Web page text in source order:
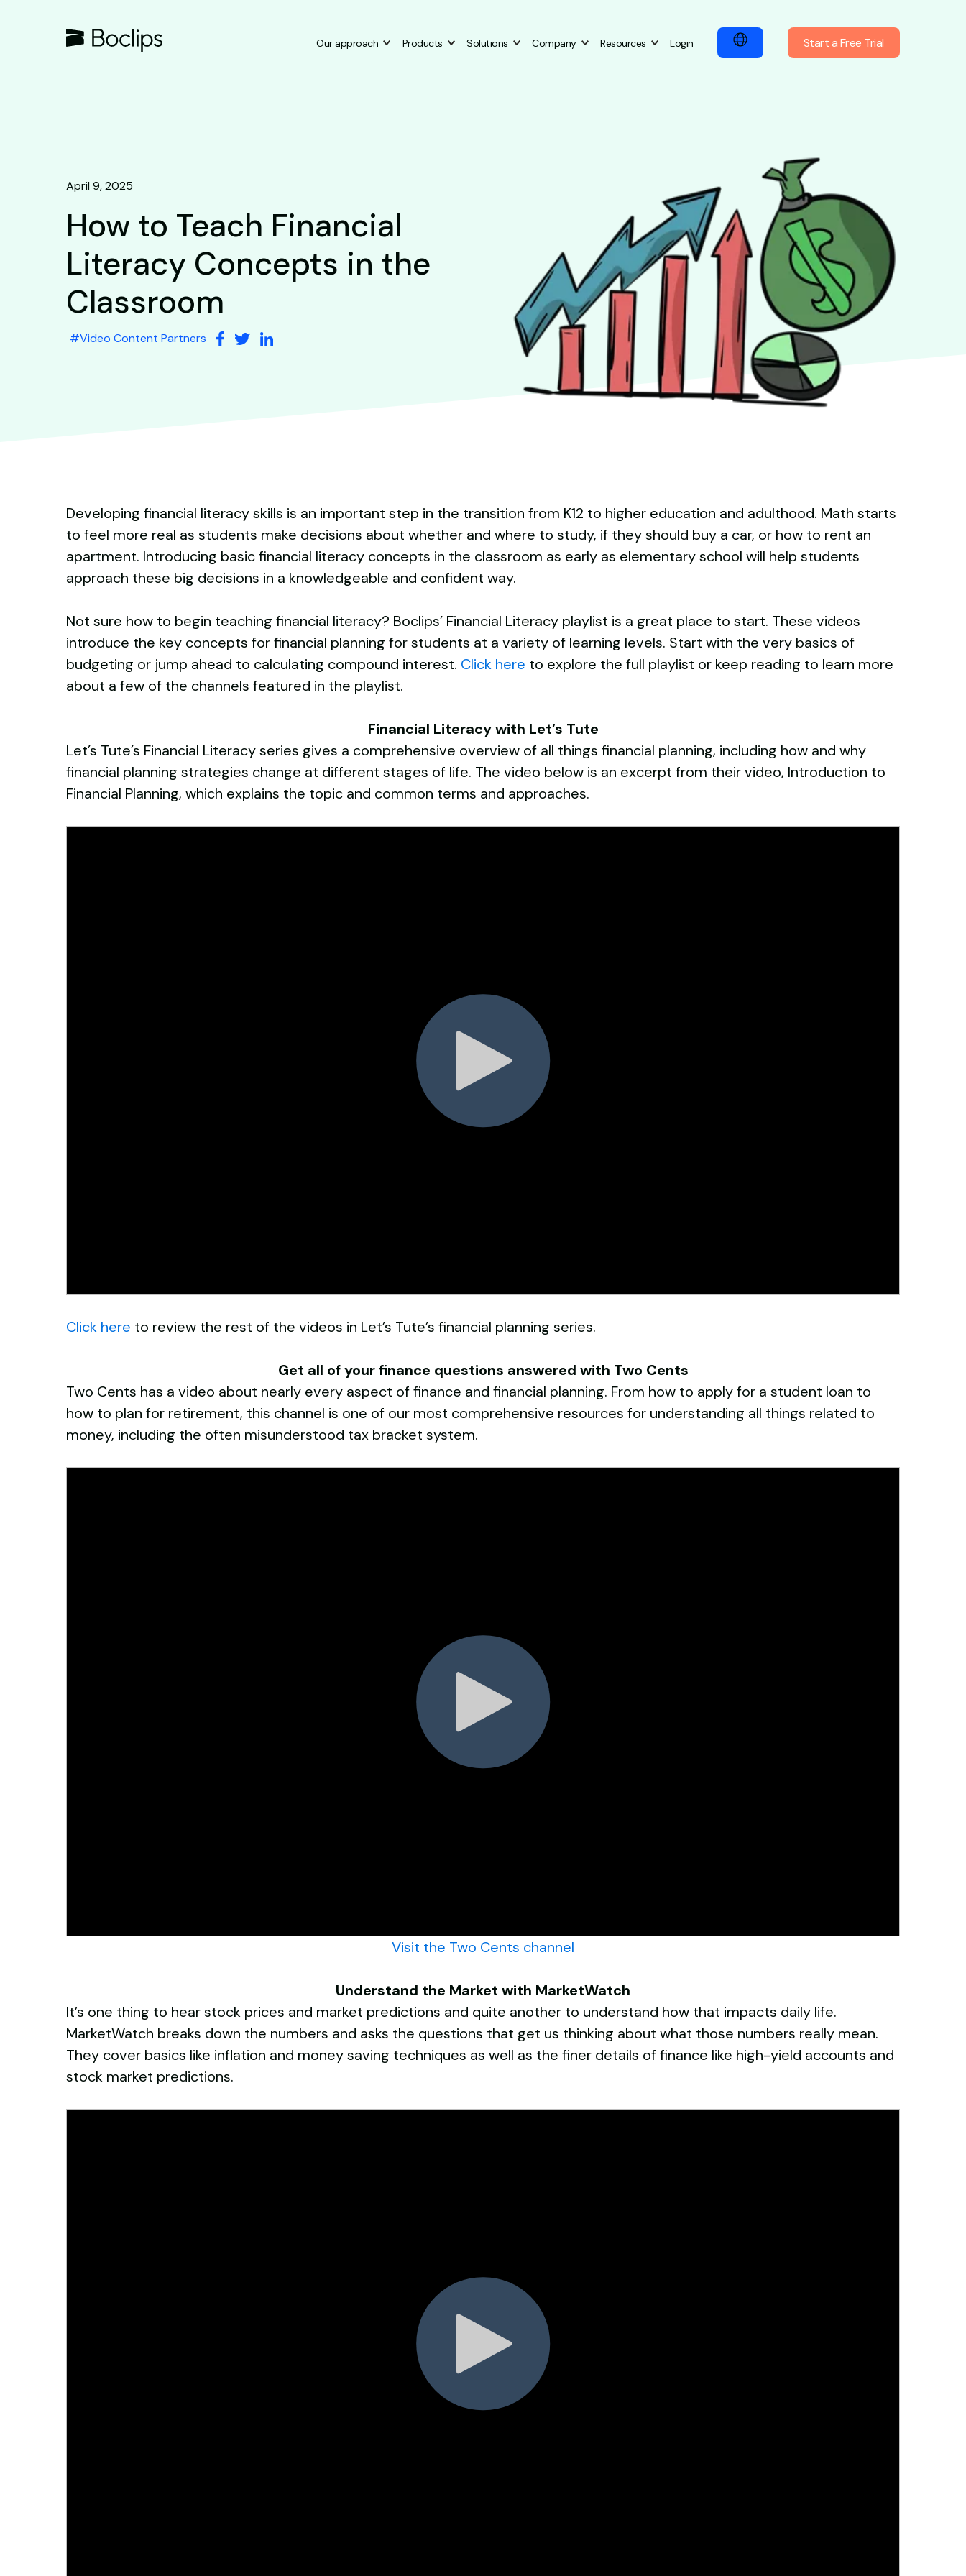
Our approach Products Solutions Company Resources Login Start a Free Trial
April 9, 2025
How to Teach Financial
Literacy Concepts in the
Classroom
#Video Content Partners
Developing financial literacy skills is an important step in the transition from K12 to higher education and adulthood. Math starts
to feel more real as students make decisions about whether and where to study, if they should buy a car, or how to rent an
apartment. Introducing basic financial literacy concepts in the classroom as early as elementary school will help students
approach these big decisions in a knowledgeable and confident way.
Not sure how to begin teaching financial literacy? Boclips’ Financial Literacy playlist is a great place to start. These videos
introduce the key concepts for financial planning for students at a variety of learning levels. Start with the very basics of
budgeting or jump ahead to calculating compound interest. Click here to explore the full playlist or keep reading to learn more
about a few of the channels featured in the playlist.
Financial Literacy with Let’s Tute
Let’s Tute’s Financial Literacy series gives a comprehensive overview of all things financial planning, including how and why
financial planning strategies change at different stages of life. The video below is an excerpt from their video, Introduction to
Financial Planning, which explains the topic and common terms and approaches.
Click here to review the rest of the videos in Let’s Tute’s financial planning series.
Get all of your finance questions answered with Two Cents
Two Cents has a video about nearly every aspect of finance and financial planning. From how to apply for a student loan to
how to plan for retirement, this channel is one of our most comprehensive resources for understanding all things related to
money, including the often misunderstood tax bracket system.
Visit the Two Cents channel
Understand the Market with MarketWatch
It’s one thing to hear stock prices and market predictions and quite another to understand how that impacts daily life.
MarketWatch breaks down the numbers and asks the questions that get us thinking about what those numbers really mean.
They cover basics like inflation and money saving techniques as well as the finer details of finance like high-yield accounts and
stock market predictions.